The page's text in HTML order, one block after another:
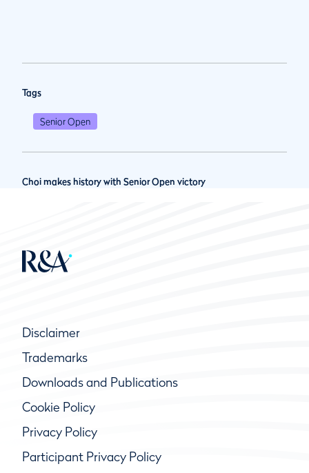
Tags
Senior Open
Choi makes history with Senior Open victory
Disclaimer
Trademarks
Downloads and Publications
Cookie Policy
Privacy Policy
Participant Privacy Policy